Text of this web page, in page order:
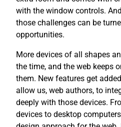
with the window controls.
those challenges can be
opportunities.
More devices of all shapes
the time, and the web keeps
them. New features get
allow us, web authors, to
deeply with those devices.
devices to desktop